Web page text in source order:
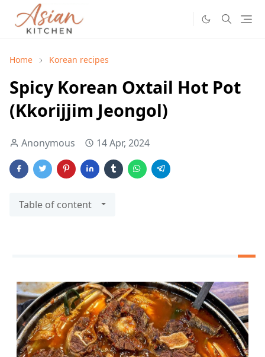
Home Korean recipes
Spicy Korean Oxtail Hot Pot
(Kkorijjim Jeongol)
Anonymous 14 Apr, 2024
Table of content